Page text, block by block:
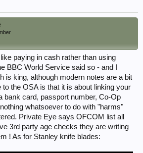
paying in cash rather than using
BBC World Service said so - and I
is king, although modern notes are a bit
to the OSA is that it is about linking your
bank card, passport number, Co-Op
whatsoever to do with "harms"
Private Eye says OFCOM list all
3rd party age checks they are writing
! As for Stanley knife blades: